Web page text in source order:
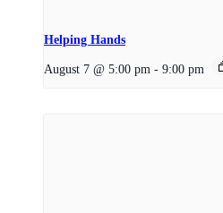
Helping Hands
August 7 @ 5:00 pm - 9:00 pm